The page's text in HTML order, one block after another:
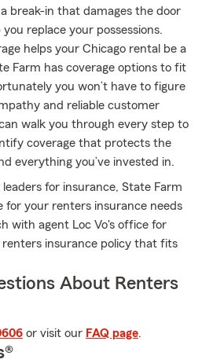
break-in that damages the door
replace your possessions.
helps your Chicago rental be a
Farm has coverage options to fit
you won’t have to figure
and reliable customer
walk you through every step to
coverage that protects the
everything you’ve invested in.
for insurance, State Farm
for your renters insurance needs
with agent Loc Vo's office for
insurance policy that fits
About Renters
or visit our FAQ page.